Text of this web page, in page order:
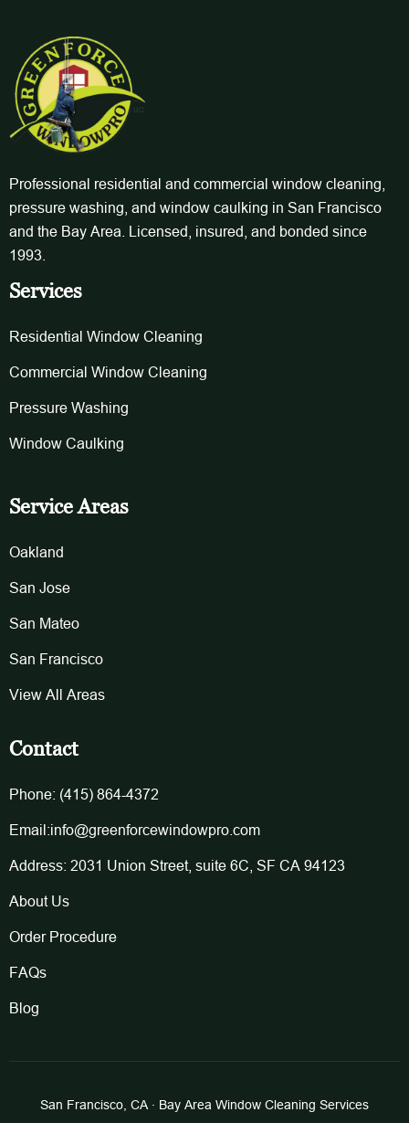
Professional residential and commercial window cleaning,
pressure washing, and window caulking in San Francisco
and the Bay Area. Licensed, insured, and bonded since
1993.
Services
Residential Window Cleaning
Commercial Window Cleaning
Pressure Washing
Window Caulking
Service Areas
Oakland
San Jose
San Mateo
San Francisco
View All Areas
Contact
Phone: (415) 864-4372
Email:info@greenforcewindowpro.com
Address: 2031 Union Street, suite 6C, SF CA 94123
About Us
Order Procedure
FAQs
Blog
San Francisco, CA · Bay Area Window Cleaning Services